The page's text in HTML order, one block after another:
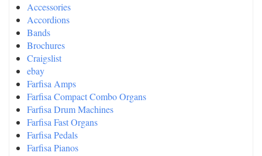
Accessories
Accordions
Bands
Brochures
Craigslist
ebay
Farfisa Amps
Farfisa Compact Combo Organs
Farfisa Drum Machines
Farfisa Fast Organs
Farfisa Pedals
Farfisa Pianos